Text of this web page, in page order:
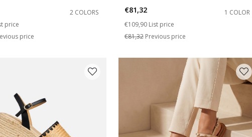
39
42
2 COLORS
from
price
price
€81,32
1 COLOR
Price reduced from
€109,90 to
List price
€81,32Previous price